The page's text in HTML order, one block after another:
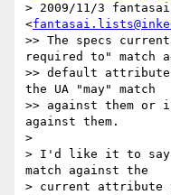
> 2009/11/3 fantasai
<
>> The specs
required to" match
>> default
the UA "may" match
>> against them or
against them.
>
> I'd like it to say
match against the
> current attribute